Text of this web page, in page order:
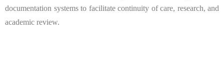
documentation systems to facilitate continuity of care, research, and
academic review.